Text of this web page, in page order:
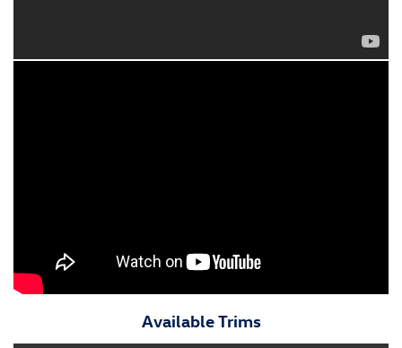
Available Trims